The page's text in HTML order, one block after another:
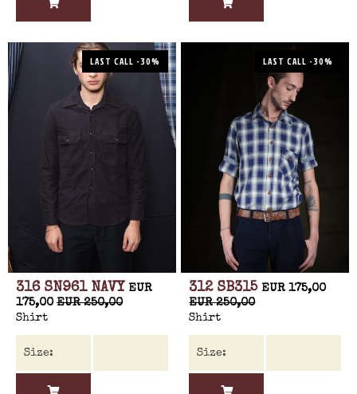
LAST CALL -30%
316 SN961 NAVY EUR
175,00 EUR 250,00
Shirt
LAST CALL -30%
312 SB315 EUR 175,00
EUR 250,00
Shirt